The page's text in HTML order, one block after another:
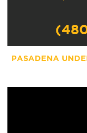
PASADENA